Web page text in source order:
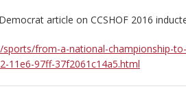
article on CCSHOF 2016
from-a-national-championship-
11e6-97ff-37f2061c14a5.html